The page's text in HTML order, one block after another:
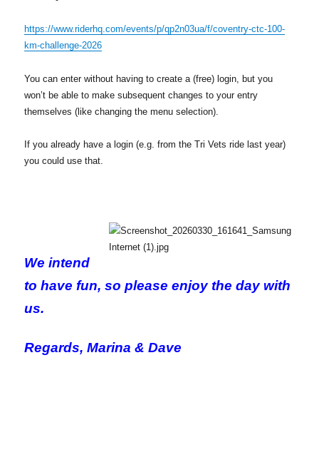
https://www.riderhq.com/events/p/qp2n03ua/f/coventry-ctc-100-
km-challenge-2026
You can enter without having to create a (free) login, but you
won’t be able to make subsequent changes to your entry
themselves (like changing the menu selection).
If you already have a login (e.g. from the Tri Vets ride last year)
you could use that.
We intend
to have fun, so please enjoy the day with
us.
Regards, Marina & Dave